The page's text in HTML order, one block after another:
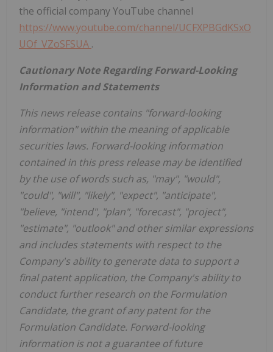
the official company YouTube channel
https://www.youtube.com/channel/UCFXPBGdKSxO
UOf_VZoSFSUA .
Cautionary Note Regarding Forward-Looking
Information and Statements
This news release contains "forward-looking
information" within the meaning of applicable
securities laws. Forward-looking information
contained in this press release may be identified
by the use of words such as, "may", "would",
"could", "will", "likely", "expect", "anticipate",
"believe, "intend", "plan", "forecast", "project",
"estimate", "outlook" and other similar expressions
andincludes statements with respect to the
Company's ability to generate data to support a
final patent application, the Company's ability to
conduct further research on the Formulation
Candidate, the grant of any patent for the
Formulation Candidate. Forward-looking
information is not a guarantee of future